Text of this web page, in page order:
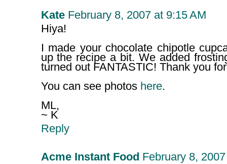
Kate February 8, 2007 at 9:15 AM
Hiya!
I made your chocolate chipotle
up the recipe a bit. We added
turned out FANTASTIC! Thank you
You can see photos here.
ML,
~ K
Reply
Acme Instant Food February 8,